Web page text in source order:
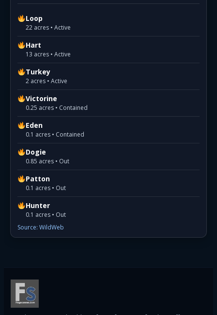
Loop
22 acres • Active
Hart
13 acres • Active
Turkey
2 acres • Active
Victorine
0.25 acres • Contained
Eden
0.1 acres • Contained
Dogie
0.85 acres • Out
Patton
0.1 acres • Out
Hunter
0.1 acres • Out
Source: WildWeb